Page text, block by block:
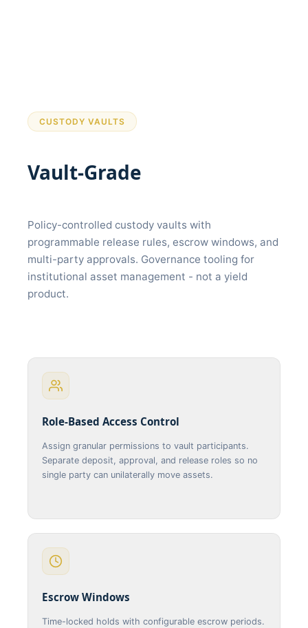
CUSTODY VAULTS
Vault-Grade
Policy-controlled custody vaults with
programmable release rules, escrow windows, and
multi-party approvals. Governance tooling for
institutional asset management - not a yield
product.
Role-Based Access Control
Assign granular permissions to vault participants.
Separate deposit, approval, and release roles so no
single party can unilaterally move assets.
Escrow Windows
Time-locked holds with configurable escrow periods.